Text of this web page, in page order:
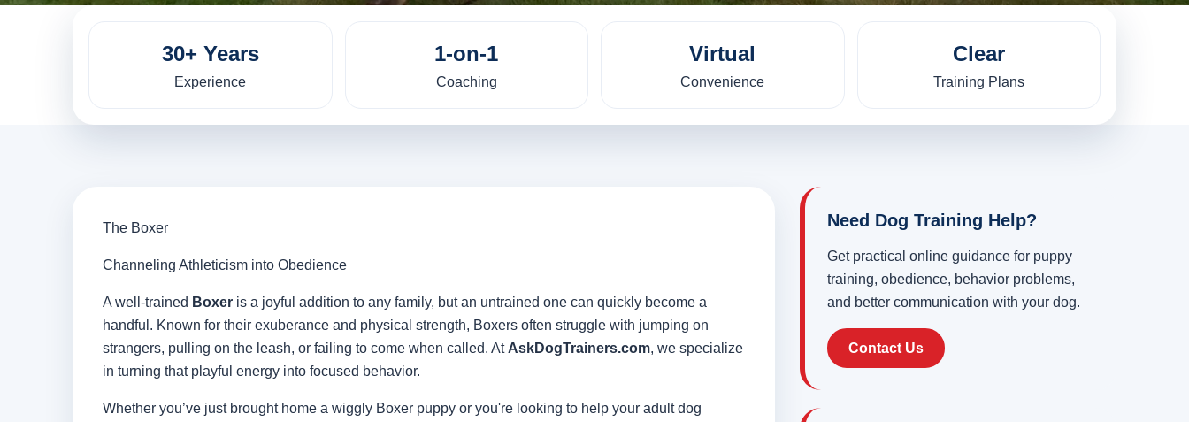
30+ Years
Experience
1-on-1
Coaching
Virtual
Convenience
Clear
Training Plans
The Boxer
Channeling Athleticism into Obedience
A well-trained Boxer is a joyful addition to any family, but an untrained one can quickly become a
handful. Known for their exuberance and physical strength, Boxers often struggle with jumping on
strangers, pulling on the leash, or failing to come when called. At AskDogTrainers.com, we specialize
in turning that playful energy into focused behavior.
Whether you’ve just brought home a wiggly Boxer puppy or you're looking to help your adult dog
Need Dog Training Help?
Get practical online guidance for puppy
training, obedience, behavior problems,
and better communication with your dog.
Contact Us